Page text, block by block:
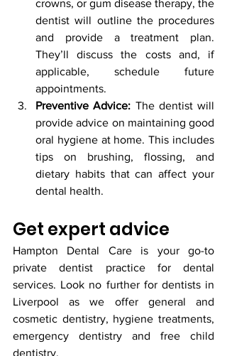
crowns, or gum disease therapy, the
dentist will outline the procedures
and provide a treatment plan.
They’ll discuss the costs and, if
applicable, schedule future
appointments.
Preventive Advice: The dentist will
provide advice on maintaining good
oral hygiene at home. This includes
tips on brushing, flossing, and
dietary habits that can affect your
dental health.
Get expert advice
Hampton Dental Care is your go-to
private dentist practice for dental
services. Look no further for dentists in
Liverpool as we offer general and
cosmetic dentistry, hygiene treatments,
emergency dentistry and free child
dentistry.